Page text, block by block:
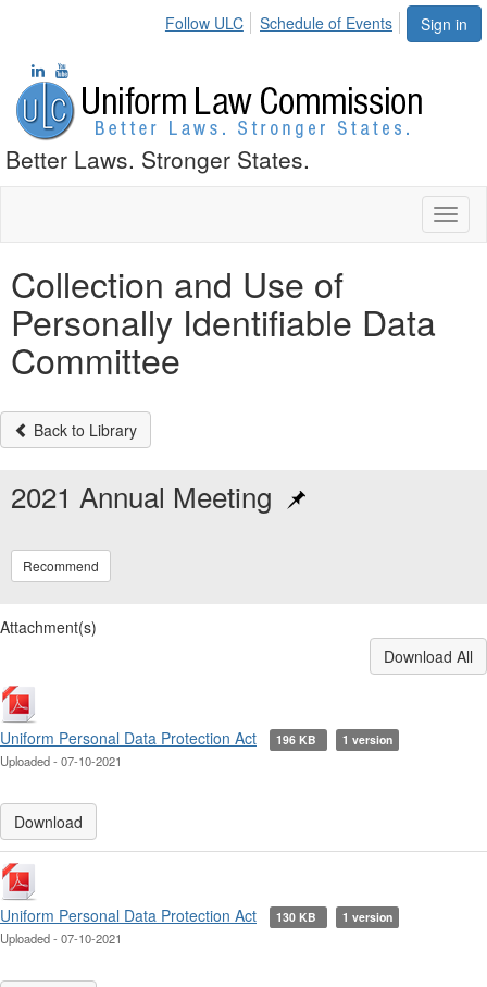
Sign in
Follow ULC Schedule of Events
Better Laws. Stronger States.
Collection and Use of
Personally Identifiable Data
Committee
Back to Library
2021 Annual Meeting
Recommend
Attachment(s)
Download All
Uniform Personal Data Protection Act 196 KB 1 version
Uploaded - 07-10-2021
Download
Uniform Personal Data Protection Act 130 KB 1 version
Uploaded - 07-10-2021